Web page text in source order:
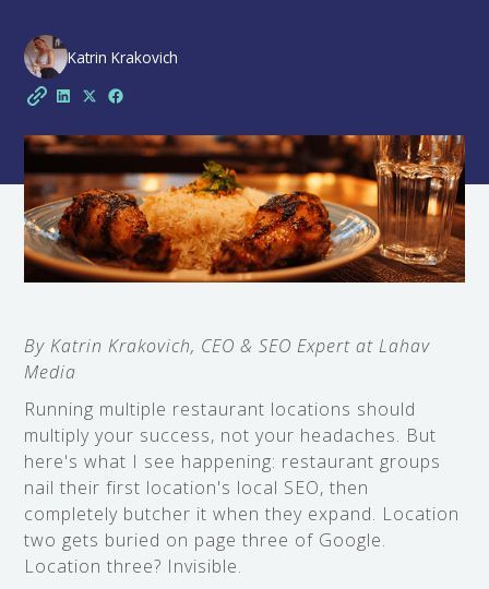
Katrin Krakovich
By Katrin Krakovich, CEO & SEO Expert at Lahav
Media
Running multiple restaurant locations should
multiply your success, not your headaches. But
here's what I see happening: restaurant groups
nail their first location's local SEO, then
completely butcher it when they expand. Location
two gets buried on page three of Google.
Location three? Invisible.